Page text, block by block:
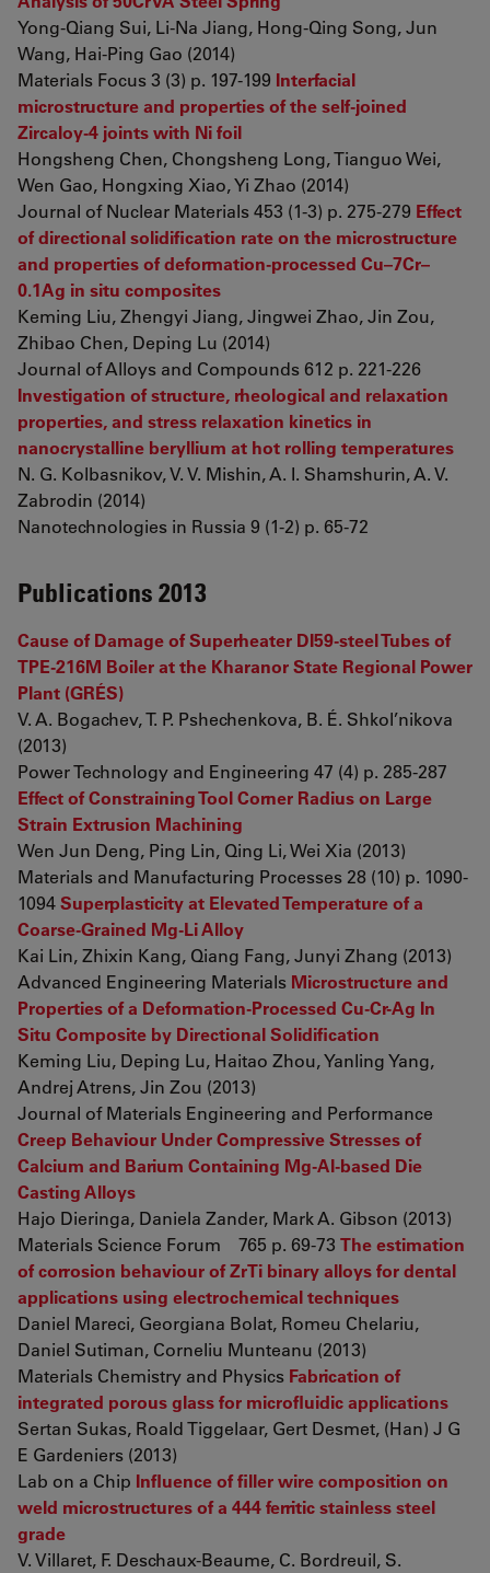
Yong-Qiang Sui, Li-Na Jiang, Hong-Qing Song, Jun
Wang, Hai-Ping Gao (2014)
Materials Focus 3 (3) p. 197-199 Interfacial
microstructure and properties of the self-joined
Zircaloy-4 joints with Ni foil
Hongsheng Chen, Chongsheng Long, Tianguo Wei,
Wen Gao, Hongxing Xiao, Yi Zhao (2014)
Journal of Nuclear Materials 453 (1-3) p. 275-279 Effect
of directional solidification rate on the microstructure
and properties of deformation-processed Cu–7Cr–
0.1Ag in situ composites
Keming Liu, Zhengyi Jiang, Jingwei Zhao, Jin Zou,
Zhibao Chen, Deping Lu (2014)
Journal of Alloys and Compounds 612 p. 221-226
Investigation of structure, rheological and relaxation
properties, and stress relaxation kinetics in
nanocrystalline beryllium at hot rolling temperatures
N. G. Kolbasnikov, V. V. Mishin, A. I. Shamshurin, A. V.
Zabrodin (2014)
Nanotechnologies in Russia 9 (1-2) p. 65-72
Publications 2013
Cause of Damage of Superheater DI59-steel Tubes of
TPE-216M Boiler at the Kharanor State Regional Power
Plant (GRÉS)
V. A. Bogachev, T. P. Pshechenkova, B. É. Shkol’nikova
(2013)
Power Technology and Engineering 47 (4) p. 285-287
Effect of Constraining Tool Corner Radius on Large
Strain Extrusion Machining
Wen Jun Deng, Ping Lin, Qing Li, Wei Xia (2013)
Materials and Manufacturing Processes 28 (10) p. 1090-
1094Superplasticity at Elevated Temperature of a
Coarse-Grained Mg-Li Alloy
Kai Lin, Zhixin Kang, Qiang Fang, Junyi Zhang (2013)
Advanced Engineering Materials Microstructure and
Properties of a Deformation-Processed Cu-Cr-Ag In
Situ Composite by Directional Solidification
Keming Liu, Deping Lu, Haitao Zhou, Yanling Yang,
Andrej Atrens, Jin Zou (2013)
Journal of Materials Engineering and Performance
Creep Behaviour Under Compressive Stresses of
Calcium and Barium Containing Mg-Al-based Die
Casting Alloys
Hajo Dieringa, Daniela Zander, Mark A. Gibson (2013)
Materials Science Forum 765 p. 69-73 The estimation
of corrosion behaviour of ZrTi binary alloys for dental
applications using electrochemical techniques
Daniel Mareci, Georgiana Bolat, Romeu Chelariu,
Daniel Sutiman, Corneliu Munteanu (2013)
Materials Chemistry and Physics Fabrication of
integrated porous glass for microfluidic applications
Sertan Sukas, Roald Tiggelaar, Gert Desmet, (Han) J G
E Gardeniers (2013)
Lab on a Chip Influence of filler wire composition on
weld microstructures of a 444 ferritic stainless steel
grade
V. Villaret, F. Deschaux-Beaume, C. Bordreuil, S.